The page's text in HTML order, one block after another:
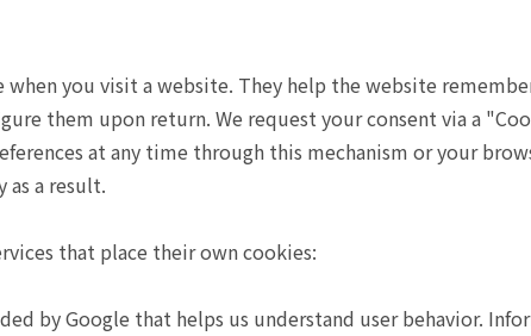
you visit a website. They help the website
them upon return. We request your consent via a
at any time through this mechanism or your
a result.
that place their own cookies:
by Google that helps us understand user behavior.